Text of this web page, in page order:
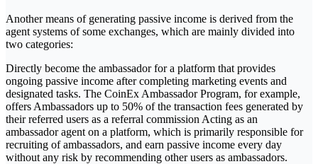
Another means of generating passive income is derived from the
agent systems of some exchanges, which are mainly divided into
two categories:
Directly become the ambassador for a platform that provides
ongoing passive income after completing marketing events and
designated tasks. The CoinEx Ambassador Program, for example,
offers Ambassadors up to 50% of the transaction fees generated by
their referred users as a referral commission Acting as an
ambassador agent on a platform, which is primarily responsible for
recruiting of ambassadors, and earn passive income every day
without any risk by recommending other users as ambassadors.